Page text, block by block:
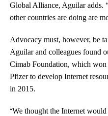
Global Alliance, Aguilar adds.
other countries are doing are
Advocacy must, however, be
Aguilar and colleagues found
Cimab Foundation, which
Pfizer to develop Internet
in 2015.
“We thought the Internet